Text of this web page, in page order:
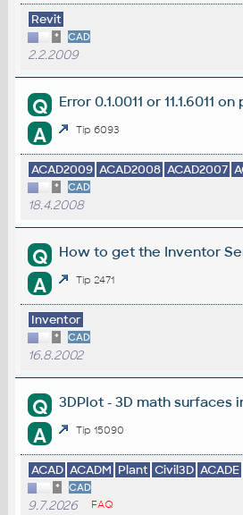
Revit
* CAD
2.2.2009
Q Error 0.1.0011 or 11.1.6011
A Tip 6093
ACAD2009 ACAD2008 ACAD2007
* CAD
18.4.2008
Q How to get the Inventor
A Tip 2471
Inventor
* CAD
16.8.2002
Q 3DPlot - 3D math surfaces
A Tip 15090
ACAD ACADM Plant Civil3D ACADE
* CAD
9.7.2026 FAQ